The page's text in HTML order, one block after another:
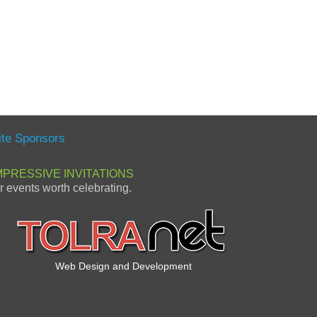
Sponsors
INVITATIONS
events worth celebrating.
Web Design and Development